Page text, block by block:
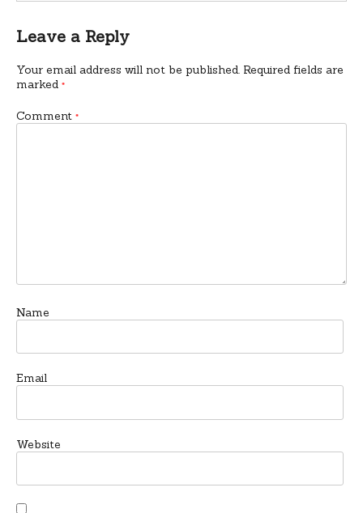
Leave a Reply
Your email address will not be published. Required fields are
marked *
Comment *
Name
Email
Website